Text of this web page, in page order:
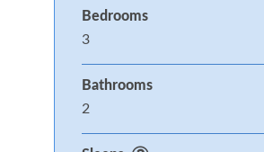
Bedrooms
3
Bathrooms
2